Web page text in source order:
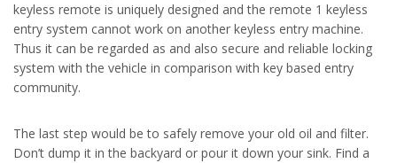
keyless remote is uniquely designed and the remote 1 keyless
entry system cannot work on another keyless entry machine.
Thus it can be regarded as and also secure and reliable locking
system with the vehicle in comparison with key based entry
community.
The last step would be to safely remove your old oil and filter.
Don’t dump it in the backyard or pour it down your sink. Find a